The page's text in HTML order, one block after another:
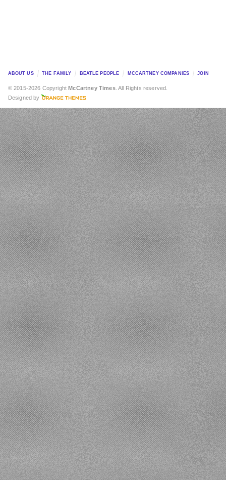
ABOUT US THE FAMILY BEATLE PEOPLE MCCARTNEY COMPANIES JOIN
© 2015-2026 Copyright McCartney Times. All Rights reserved.
Designed by